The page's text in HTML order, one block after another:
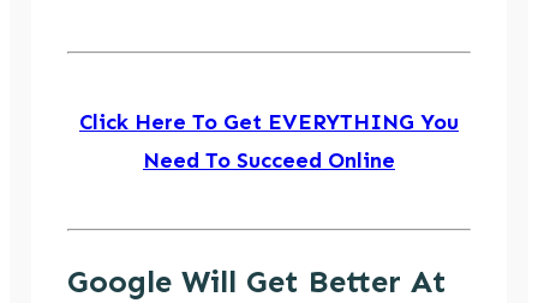
Click Here To Get EVERYTHING You
Need To Succeed Online
Google Will Get Better At